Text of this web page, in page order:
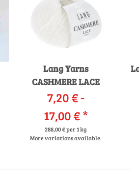
Lang Yarns
CASHMERE LACE
7,20 € -
17,00 €*
288,00 € per 1 kg
More variations available.